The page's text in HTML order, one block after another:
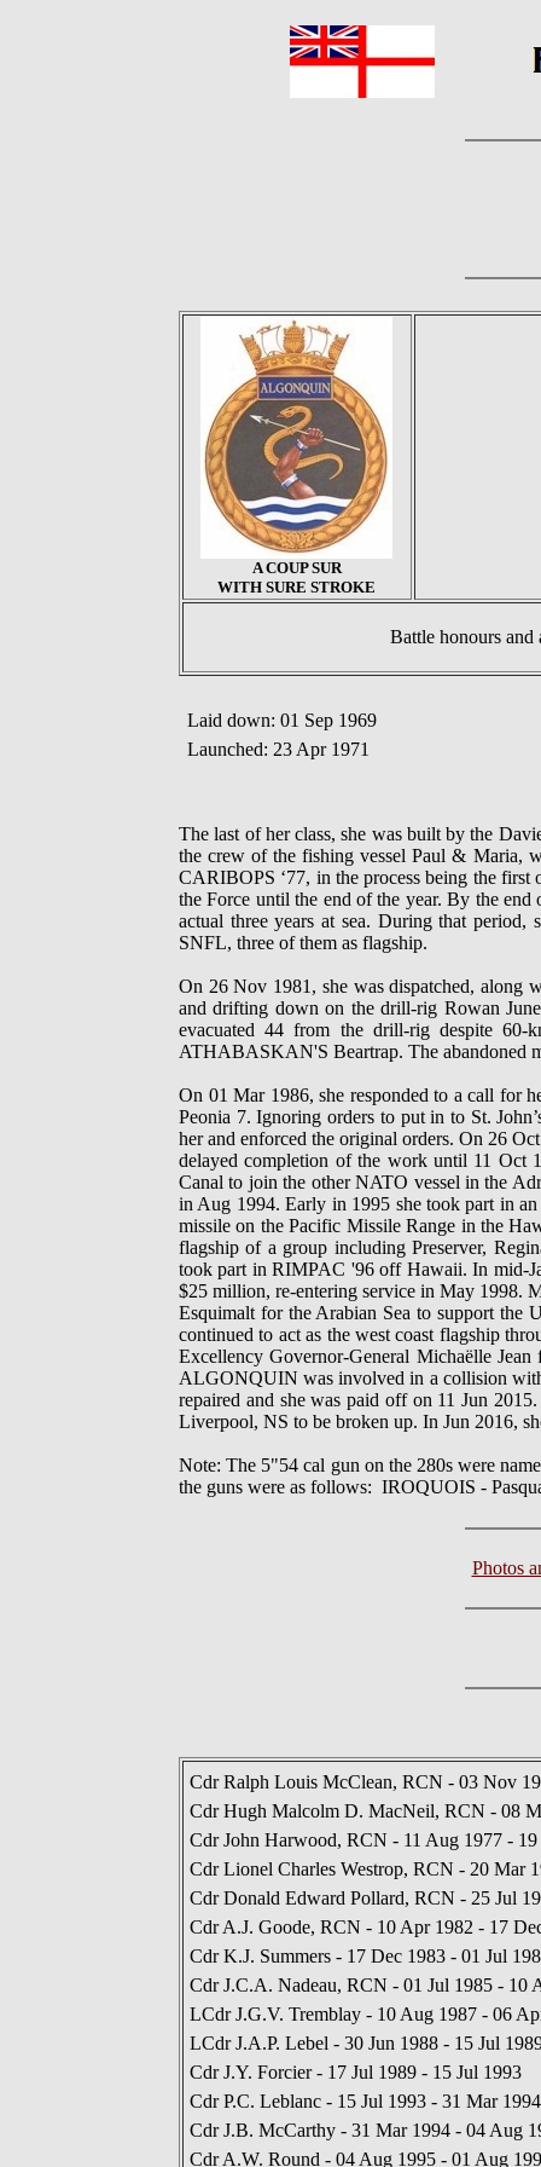
A COUP SUR
WITH SURE STROKE
Battle honours
Laid down: 01 Sep 1969
Launched: 23 Apr 1971
The last of her class, she was built by the
the crew of the fishing vessel Paul & Maria,
CARIBOPS ‘77, in the process being the
the Force until the end of the year. By the
actual three years at sea. During that
SNFL, three of them as flagship.
On 26 Nov 1981, she was dispatched,
and drifting down on the drill-rig Rowan
evacuated 44 from the drill-rig despite
ATHABASKAN'S Beartrap. The abandoned
On 01 Mar 1986, she responded to a call for
Peonia 7. Ignoring orders to put in to St.
her and enforced the original orders. On 26
delayed completion of the work until 11 Oct
Canal to join the other NATO vessel in the
in Aug 1994. Early in 1995 she took part in
missile on the Pacific Missile Range in the
flagship of a group including Preserver,
took part in RIMPAC '96 off Hawaii. In mid-
$25 million, re-entering service in May 1998.
Esquimalt for the Arabian Sea to support the
continued to act as the west coast flagship
Excellency Governor-General Michaëlle
ALGONQUIN was involved in a collision
repaired and she was paid off on 11 Jun
Liverpool, NS to be broken up. In Jun 2016,
Note: The 5"54 cal gun on the 280s were
the guns were as follows: IROQUOIS -
Photos
Cdr Ralph Louis McClean, RCN - 03 Nov
Cdr Hugh Malcolm D. MacNeil, RCN - 08
Cdr John Harwood, RCN - 11 Aug 1977 -
Cdr Lionel Charles Westrop, RCN - 20 Mar
Cdr Donald Edward Pollard, RCN - 25 Jul
Cdr A.J. Goode, RCN - 10 Apr 1982 - 17
Cdr K.J. Summers - 17 Dec 1983 - 01 Jul
Cdr J.C.A. Nadeau, RCN - 01 Jul 1985 - 10
LCdr J.G.V. Tremblay - 10 Aug 1987 - 06
LCdr J.A.P. Lebel - 30 Jun 1988 - 15 Jul
Cdr J.Y. Forcier - 17 Jul 1989 - 15 Jul 1993
Cdr P.C. Leblanc - 15 Jul 1993 - 31 Mar 1994
Cdr J.B. McCarthy - 31 Mar 1994 - 04 Aug
Cdr A.W. Round - 04 Aug 1995 - 01 Aug